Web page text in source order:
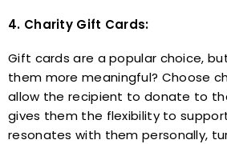
4. Charity Gift Cards:
Gift cards are a popular choice,
them more meaningful? Choose
allow the recipient to donate to
gives them the flexibility to
resonates with them personally,